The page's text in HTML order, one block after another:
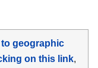
to geographic
on this link,